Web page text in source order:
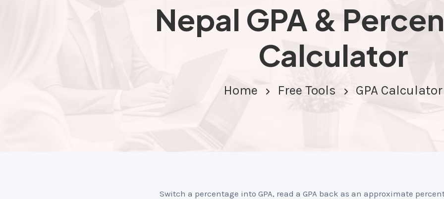
Nepal GPA &
Calculator
Home Free Tools GPA Calculator
Switch a percentage into GPA, read a GPA back as an approximate